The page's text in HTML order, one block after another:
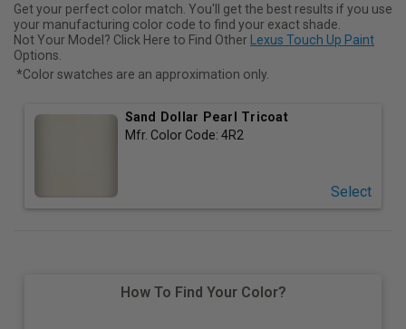
Get your perfect color match. You'll get the best results if you use
your manufacturing color code to find your exact shade.
Not Your Model? Click Here to Find Other
Lexus Touch Up Paint
Options.
*Color swatches are an approximation only.
Sand Dollar Pearl Tricoat
Mfr. Color Code: 4R2
Select
How To Find Your Color?